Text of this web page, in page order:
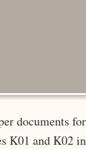
documents
K01 and K02